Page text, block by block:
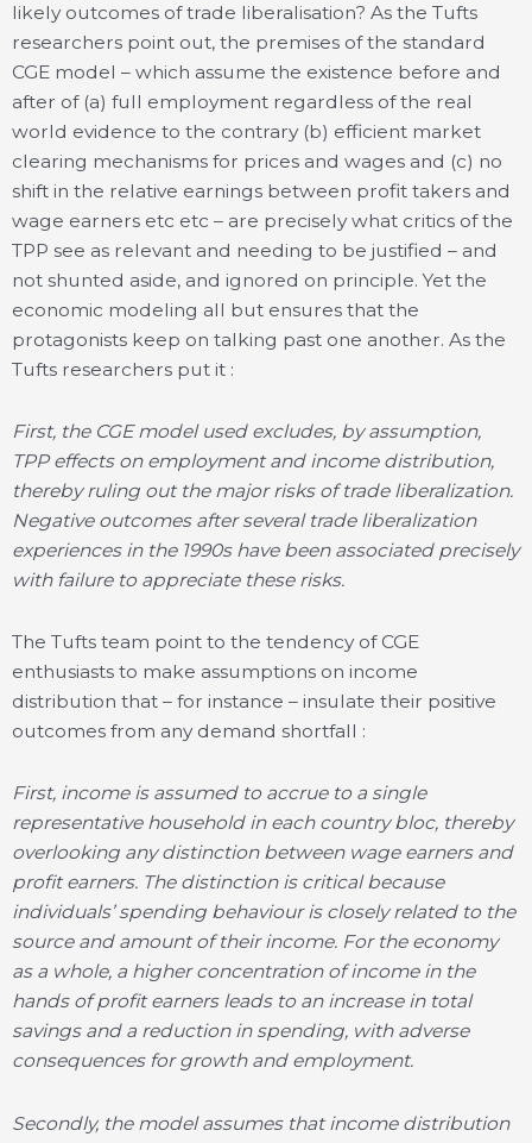
likely outcomes of trade liberalisation? As the Tufts
researchers point out, the premises of the standard
CGE model – which assume the existence before and
after of (a) full employment regardless of the real
world evidence to the contrary (b) efficient market
clearing mechanisms for prices and wages and (c) no
shift in the relative earnings between profit takers and
wage earners etc etc – are precisely what critics of the
TPP see as relevant and needing to be justified – and
not shunted aside, and ignored on principle. Yet the
economic modeling all but ensures that the
protagonists keep on talking past one another. As the
Tufts researchers put it :
First, the CGE model used excludes, by assumption,
TPP effects on employment and income distribution,
thereby ruling out the major risks of trade liberalization.
Negative outcomes after several trade liberalization
experiences in the 1990s have been associated precisely
with failure to appreciate these risks.
The Tufts team point to the tendency of CGE
enthusiasts to make assumptions on income
distribution that – for instance – insulate their positive
outcomes from any demand shortfall :
First, income is assumed to accrue to a single
representative household in each country bloc, thereby
overlooking any distinction between wage earners and
profit earners. The distinction is critical because
individuals’ spending behaviour is closely related to the
source and amount of their income. For the economy
as a whole, a higher concentration of income in the
hands of profit earners leads to an increase in total
savings and a reduction in spending, with adverse
consequences for growth and employment.
Secondly, the model assumes that income distribution